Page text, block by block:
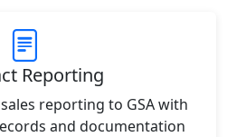
Reporting
reporting to GSA with
and documentation